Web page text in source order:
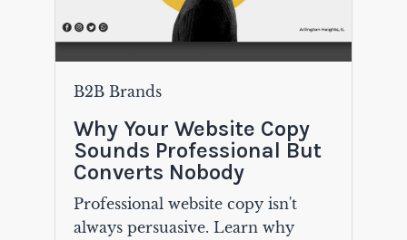
B2B Brands
Why Your Website Copy
Sounds Professional But
Converts Nobody
Professional website copy isn't
always persuasive. Learn why